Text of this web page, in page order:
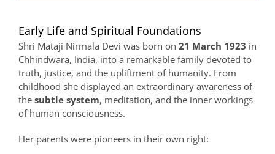
Early Life and Spiritual Foundations
Shri Mataji Nirmala Devi was born on 21 March 1923 in
Chhindwara, India, into a remarkable family devoted to
truth, justice, and the upliftment of humanity. From
childhood she displayed an extraordinary awareness of
the subtle system, meditation, and the inner workings
of human consciousness.
Her parents were pioneers in their own right: